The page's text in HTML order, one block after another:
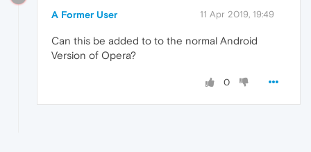
A Former User 11 Apr 2019, 19:49
Can this be added to to the normal Android
Version of Opera?
0